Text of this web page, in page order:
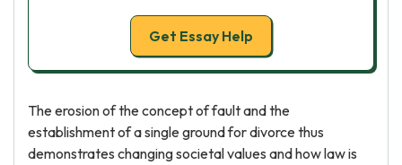
Get Essay Help
The erosion of the concept of fault and the
establishment of a single ground for divorce thus
demonstrates changing societal values and how law is